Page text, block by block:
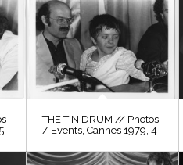
THE TIN DRUM // Photos
/ Events, Cannes 1979, 4